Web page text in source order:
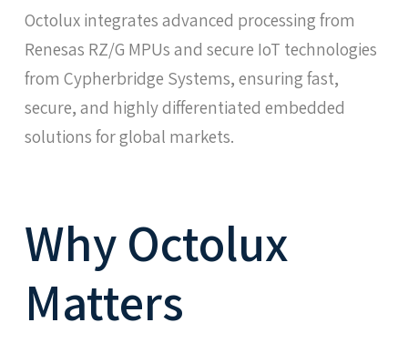
Octolux integrates advanced processing from
Renesas RZ/G MPUs and secure IoT technologies
from Cypherbridge Systems, ensuring fast,
secure, and highly differentiated embedded
solutions for global markets.
Why Octolux
Matters